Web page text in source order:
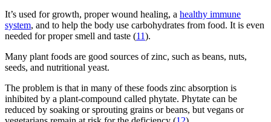
It’s used for growth, proper wound healing, a healthy immune
system, and to help the body use carbohydrates from food. It is even
needed for proper smell and taste (11).
Many plant foods are good sources of zinc, such as beans, nuts,
seeds, and nutritional yeast.
The problem is that in many of these foods zinc absorption is
inhibited by a plant-compound called phytate. Phytate can be
reduced by soaking or sprouting grains or beans, but vegans or